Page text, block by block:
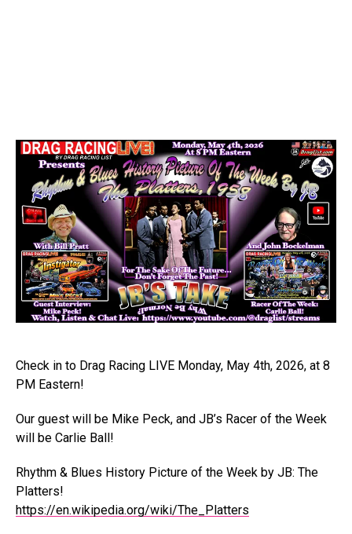
Check in to Drag Racing LIVE Monday, May 4th, 2026, at 8
PM Eastern!
Our guest will be Mike Peck, and JB’s Racer of the Week
will be Carlie Ball!
Rhythm & Blues History Picture of the Week by JB: The
Platters!
https://en.wikipedia.org/wiki/The_Platters